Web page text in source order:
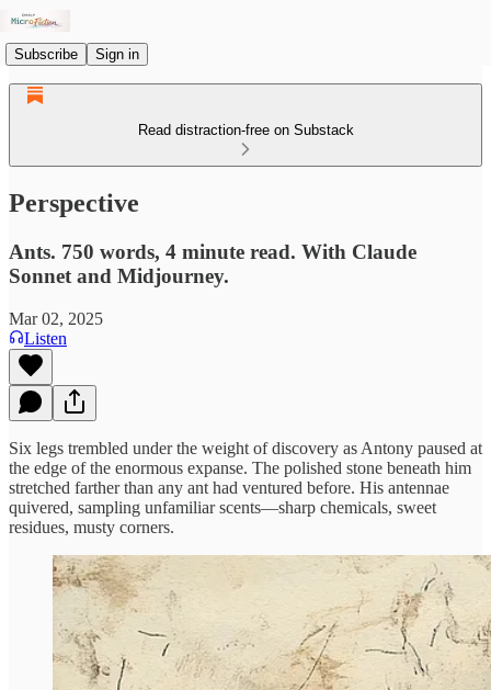
Subscribe Sign in
Read distraction-free on Substack
Perspective
Ants. 750 words, 4 minute read. With Claude
Sonnet and Midjourney.
Mar 02, 2025
Listen
Six legs trembled under the weight of discovery as Antony paused at
the edge of the enormous expanse. The polished stone beneath him
stretched farther than any ant had ventured before. His antennae
quivered, sampling unfamiliar scents—sharp chemicals, sweet
residues, musty corners.